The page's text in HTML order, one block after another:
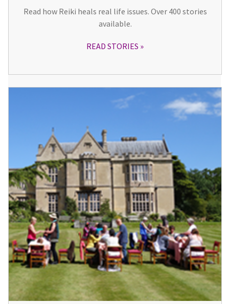
Read how Reiki heals real life issues. Over 400 stories
available.
READ STORIES